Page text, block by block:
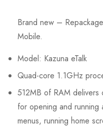
Brand new –
Mobile.
Model: Kazuna eTalk
Quad-core 1.1GHz
512MB of RAM delivers
for opening and running
menus, running home